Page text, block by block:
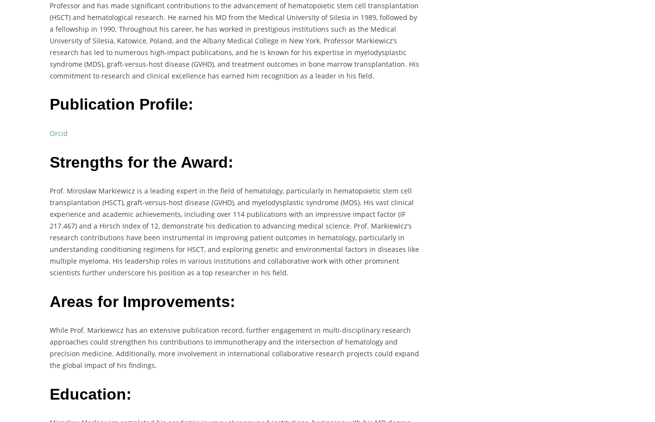
Professor and has made significant contributions to the advancement of hematopoietic stem cell transplantation
(HSCT) and hematological research. He earned his MD from the Medical University of Silesia in 1989, followed by
a fellowship in 1990. Throughout his career, he has worked in prestigious institutions such as the Medical
University of Silesia, Katowice, Poland, and the Albany Medical College in New York. Professor Markiewicz’s
research has led to numerous high-impact publications, and he is known for his expertise in myelodysplastic
syndrome (MDS), graft-versus-host disease (GVHD), and treatment outcomes in bone marrow transplantation. His
commitment to research and clinical excellence has earned him recognition as a leader in his field.
Publication Profile:
Orcid
Strengths for the Award:
Prof. Mirosław Markiewicz is a leading expert in the field of hematology, particularly in hematopoietic stem cell
transplantation (HSCT), graft-versus-host disease (GVHD), and myelodysplastic syndrome (MDS). His vast clinical
experience and academic achievements, including over 114 publications with an impressive impact factor (IF
217.467) and a Hirsch Index of 12, demonstrate his dedication to advancing medical science. Prof. Markiewicz’s
research contributions have been instrumental in improving patient outcomes in hematology, particularly in
understanding conditioning regimens for HSCT, and exploring genetic and environmental factors in diseases like
multiple myeloma. His leadership roles in various institutions and collaborative work with other prominent
scientists further underscore his position as a top researcher in his field.
Areas for Improvements:
While Prof. Markiewicz has an extensive publication record, further engagement in multi-disciplinary research
approaches could strengthen his contributions to immunotherapy and the intersection of hematology and
precision medicine. Additionally, more involvement in international collaborative research projects could expand
the global impact of his findings.
Education: